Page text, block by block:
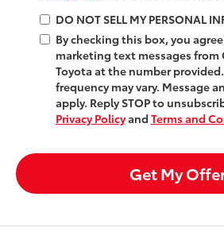
DO NOT SELL MY PERSONAL
By checking this box, you
marketing text messages from
Toyota at the number
frequency may vary. Message
apply. Reply STOP to
Privacy Policyand Terms and
Get My